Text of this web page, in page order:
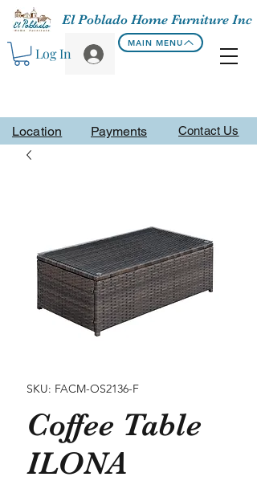
Contact Us
El Poblado Home Furniture Inc
Log In
MAIN MENU
Location Payments
SKU: FACM-OS2136-F
Coffee Table
ILONA